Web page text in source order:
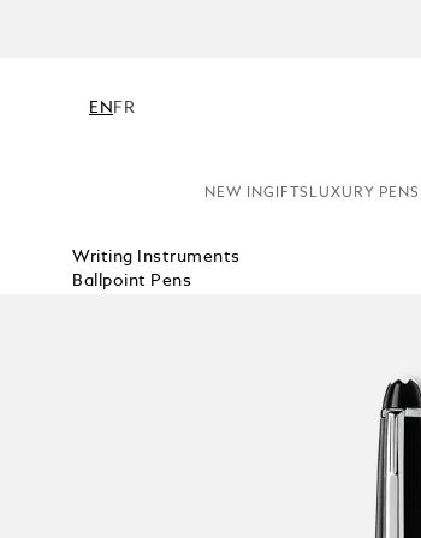
EN FR
NEW INGIFTS LUXURY PENS
Writing Instruments
Ballpoint Pens